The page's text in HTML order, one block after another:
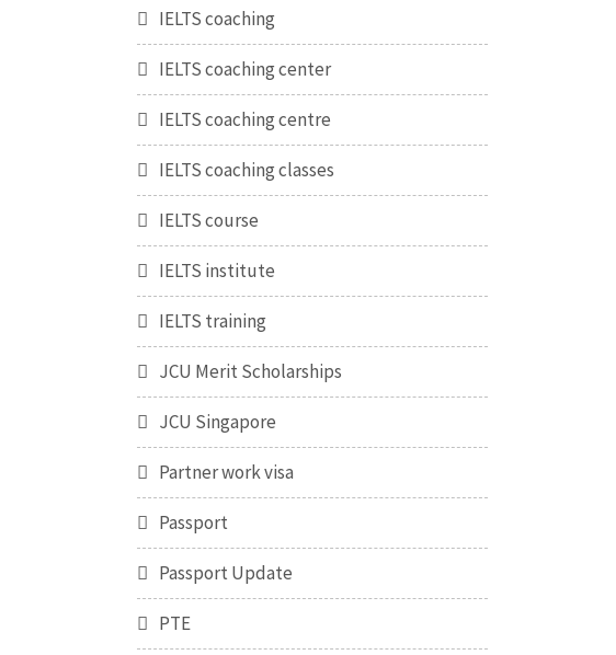
IELTS coaching
IELTS coaching center
IELTS coaching centre
IELTS coaching classes
IELTS course
IELTS institute
IELTS training
JCU Merit Scholarships
JCU Singapore
Partner work visa
Passport
Passport Update
PTE